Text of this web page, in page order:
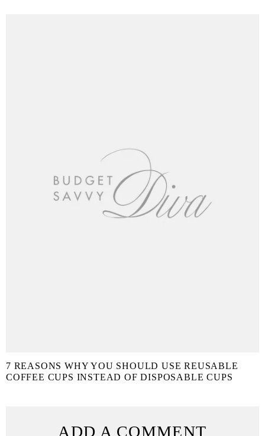
7 REASONS WHY YOU SHOULD USE REUSABLE
COFFEE CUPS INSTEAD OF DISPOSABLE CUPS
ADD A COMMENT